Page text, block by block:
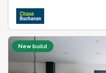
New build